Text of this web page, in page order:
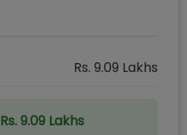
Rs. 9.09 Lakhs
Rs. 9.09 Lakhs